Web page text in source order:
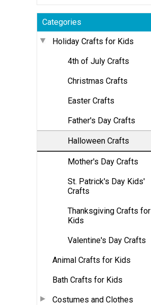
Categories
Holiday Crafts for Kids
4th of July Crafts
Christmas Crafts
Easter Crafts
Father's Day Crafts
Halloween Crafts
Mother's Day Crafts
St. Patrick's Day Kids'
Crafts
Thanksgiving Crafts for
Kids
Valentine's Day Crafts
Animal Crafts for Kids
Bath Crafts for Kids
Costumes and Clothes